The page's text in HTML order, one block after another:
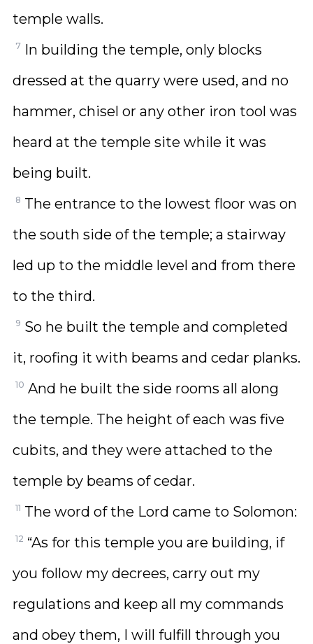
temple walls.
7 In building the temple, only blocks
dressed at the quarry were used, and no
hammer, chisel or any other iron tool was
heard at the temple site while it was
being built.
8 The entrance to the lowest floor was on
the south side of the temple; a stairway
led up to the middle level and from there
to the third.
9 So he built the temple and completed
it, roofing it with beams and cedar planks.
10 And he built the side rooms all along
the temple. The height of each was five
cubits, and they were attached to the
temple by beams of cedar.
11 The word of the Lord came to Solomon:
12 “As for this temple you are building, if
you follow my decrees, carry out my
regulations and keep all my commands
and obey them, I will fulfill through you